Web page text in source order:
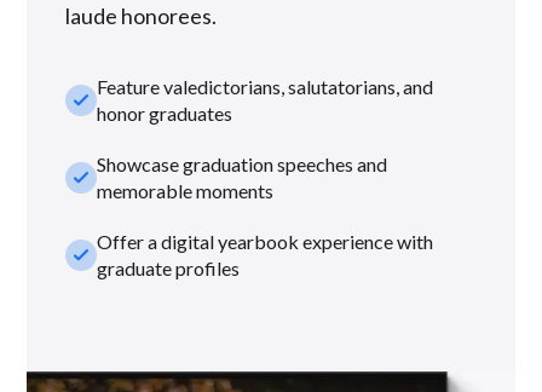
laude honorees.
check_smallFeature valedictorians, salutatorians, and
honor graduates
check_smallShowcase graduation speeches and
memorable moments
check_smallOffer a digital yearbook experience with
graduate profiles